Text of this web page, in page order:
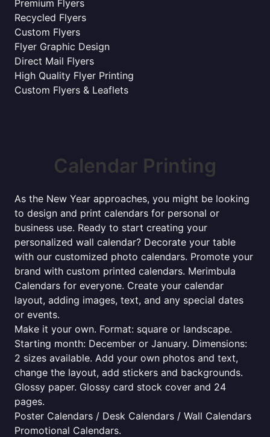
Premium Flyers
Recycled Flyers
Custom Flyers
Flyer Graphic Design
Direct Mail Flyers
High Quality Flyer Printing
Custom Flyers & Leaflets
Calendar Printing
As the New Year approaches, you might be looking
to design and print calendars for personal or
business use. Ready to start creating your
personalized wall calendar? Decorate your table
with our customized photo calendars. Promote your
brand with custom printed calendars. Merimbula
Calendars for everyone. Create your calendar
layout, adding images, text, and any special dates
or events.
Make it your own. Format: square or landscape.
Starting month: December or January. Dimensions:
2 sizes available. Add your own photos and text,
change the layout, add stickers and backgrounds.
Glossy paper. Glossy card stock cover and 24
pages.
Poster Calendars / Desk Calendars / Wall Calendars
Promotional Calendars.